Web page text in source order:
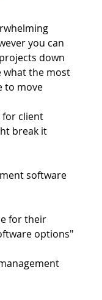
you can
down
what the most
to move
for client
break it
software
for their
options"